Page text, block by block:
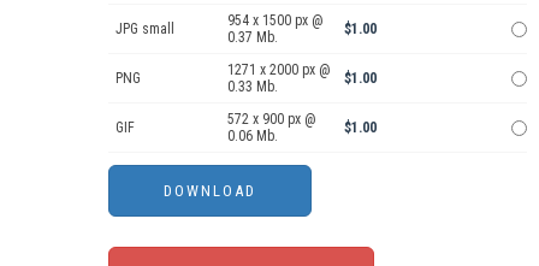
JPG small
954 x 1500 px @
0.37 Mb.
$1.00
PNG
1271 x 2000 px @
0.33 Mb.
$1.00
GIF
572 x 900 px @
0.06 Mb.
$1.00